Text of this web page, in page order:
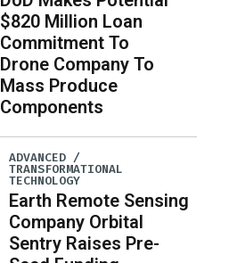
$820 Million Loan
Commitment To
Drone Company To
Mass Produce
Components
ADVANCED /
TRANSFORMATIONAL
TECHNOLOGY
Earth Remote Sensing
Company Orbital
Sentry Raises Pre-